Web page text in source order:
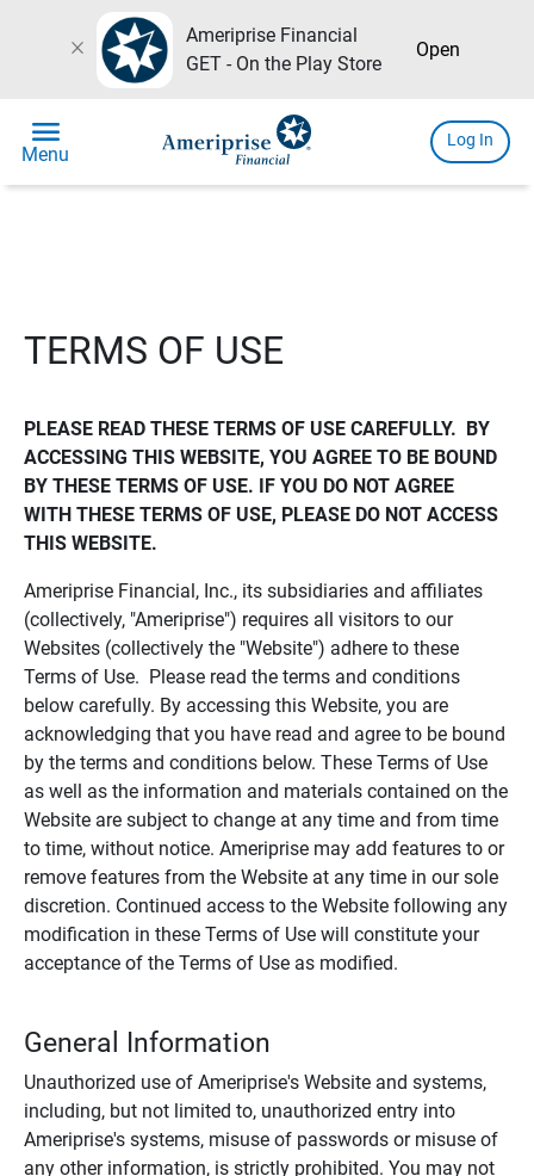
close
Ameriprise Financial
GET - On the Play Store
Open
menu
Menu
Log In
TERMS OF USE
PLEASE READ THESE TERMS OF USE CAREFULLY.  BY
ACCESSING THIS WEBSITE, YOU AGREE TO BE BOUND
BY THESE TERMS OF USE. IF YOU DO NOT AGREE
WITH THESE TERMS OF USE, PLEASE DO NOT ACCESS
THIS WEBSITE.
Ameriprise Financial, Inc., its subsidiaries and affiliates
(collectively, "Ameriprise") requires all visitors to our
Websites (collectively the "Website") adhere to these
Terms of Use. Please read the terms and conditions
below carefully. By accessing this Website, you are
acknowledging that you have read and agree to be bound
by the terms and conditions below. These Terms of Use
as well as the information and materials contained on the
Website are subject to change at any time and from time
to time, without notice. Ameriprise may add features to or
remove features from the Website at any time in our sole
discretion. Continued access to the Website following any
modification in these Terms of Use will constitute your
acceptance of the Terms of Use as modified.
General Information
Unauthorized use of Ameriprise's Website and systems,
including, but not limited to, unauthorized entry into
Ameriprise's systems, misuse of passwords or misuse of
any other information, is strictly prohibited. You may not